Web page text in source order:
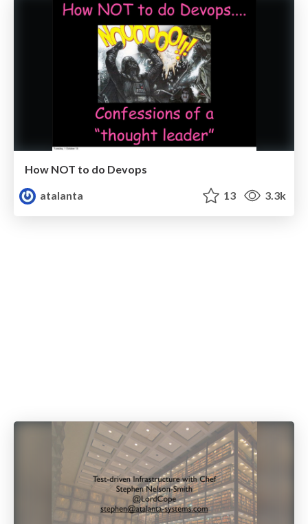
How NOT to do Devops
atalanta
13 3.3k